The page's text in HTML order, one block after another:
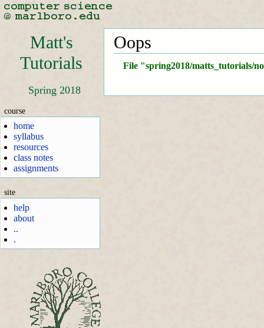
Matt's
Tutorials
Spring 2018
course
home
syllabus
resources
class notes
assignments
site
help
about
..
.
Oops
File "spring2018/matts_tutorials/